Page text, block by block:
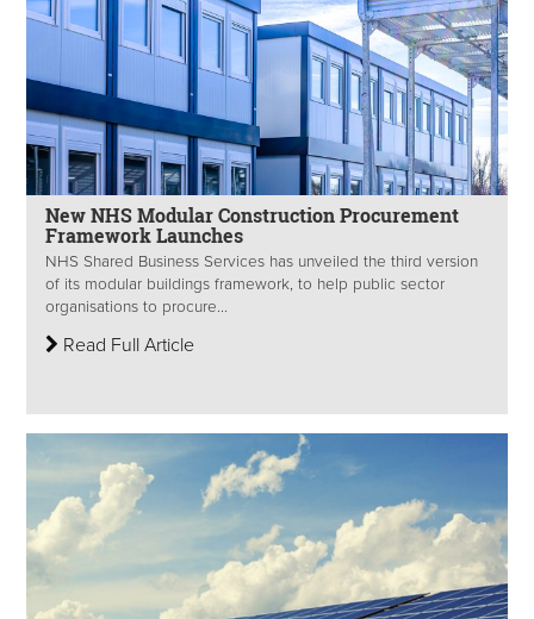
New NHS Modular Construction Procurement
Framework Launches
NHS Shared Business Services has unveiled the third version
of its modular buildings framework, to help public sector
organisations to procure...
Read Full Article